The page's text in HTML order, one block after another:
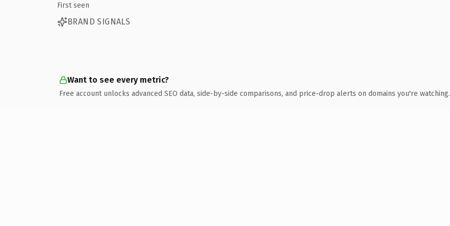
First seen
BRAND SIGNALS
Want to see every metric?
Free account unlocks advanced SEO data, side-by-side comparisons, and price-drop alerts on domains you're watching.